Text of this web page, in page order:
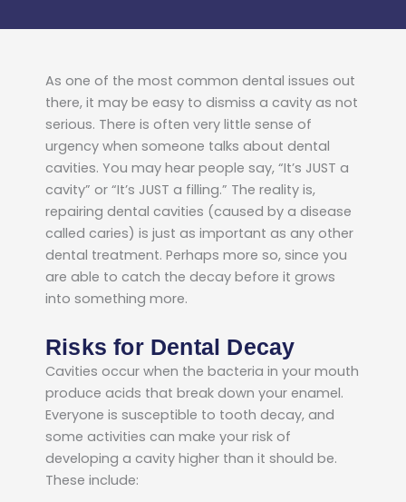
As one of the most common dental issues out
there, it may be easy to dismiss a cavity as not
serious. There is often very little sense of
urgency when someone talks about dental
cavities. You may hear people say, “It’s JUST a
cavity” or “It’s JUST a filling.” The reality is,
repairing dental cavities (caused by a disease
called caries) is just as important as any other
dental treatment. Perhaps more so, since you
are able to catch the decay before it grows
into something more.
Risks for Dental Decay
Cavities occur when the bacteria in your mouth
produce acids that break down your enamel.
Everyone is susceptible to tooth decay, and
some activities can make your risk of
developing a cavity higher than it should be.
These include: